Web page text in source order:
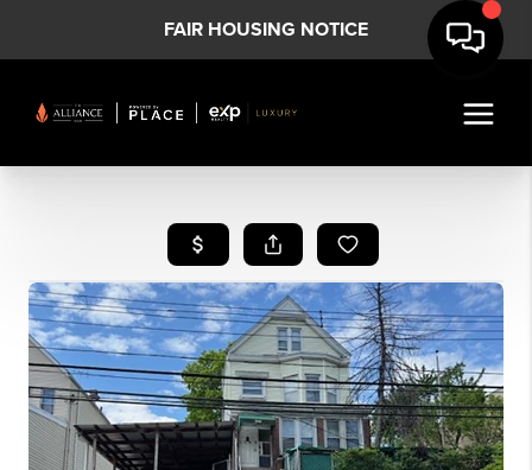
FAIR HOUSING NOTICE